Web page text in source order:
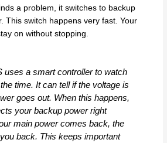
a problem, it switches to backup
This switch happens very fast. Your
on without stopping.
uses a smart controller to watch
time. It can tell if the voltage is
goes out. When this happens,
your backup power right
main power comes back, the
back. This keeps important